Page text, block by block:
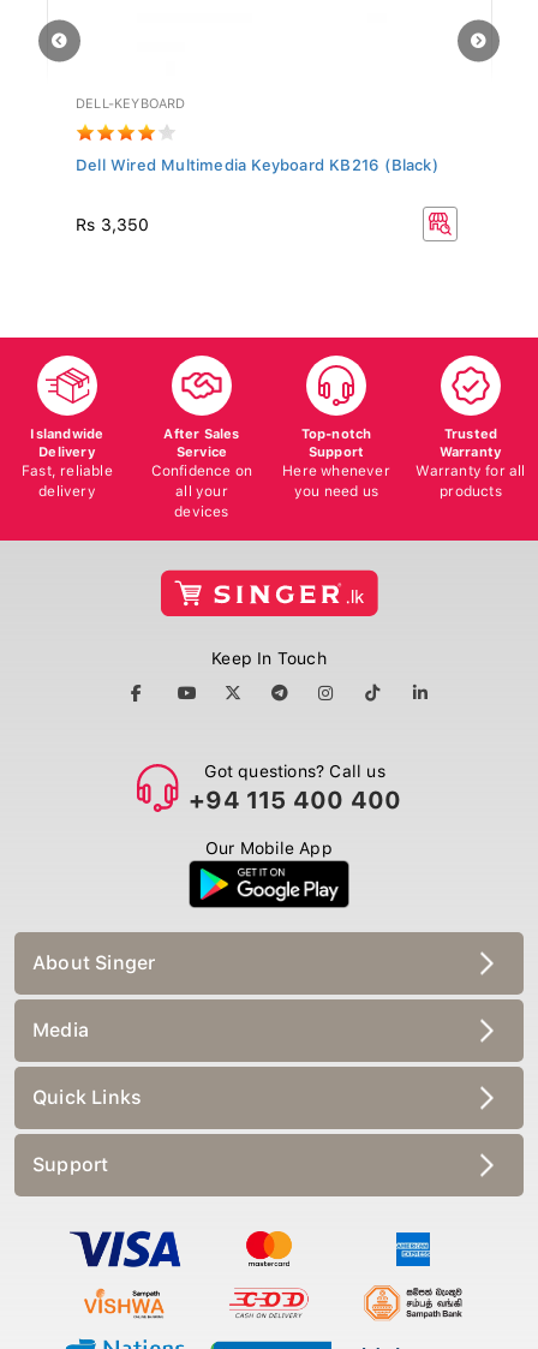
DELL-KEYBOARD
Dell Wired Multimedia Keyboard KB216 (Black)
Rs 3,350
Islandwide
Delivery
Fast, reliable
delivery
After Sales
Service
Confidence on
all your
devices
Top-notch
Support
Here whenever
you need us
Trusted
Warranty
Warranty for all
products
Keep In Touch
Got questions? Call us
+94 115 400 400
Our Mobile App
About Singer
Media
Quick Links
Support